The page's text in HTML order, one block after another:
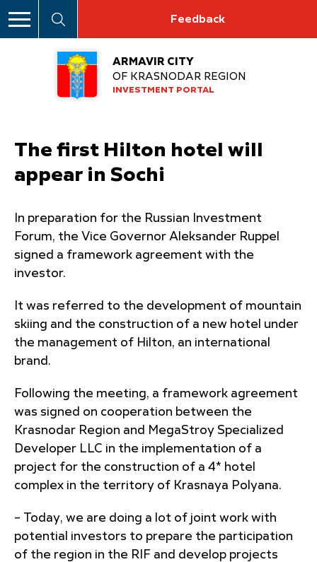
Feedback
ARMAVIR CITY
OF KRASNODAR REGION
INVESTMENT PORTAL
The first Hilton hotel will
appear in Sochi
In preparation for the Russian Investment
Forum, the Vice Governor Aleksander Ruppel
signed a framework agreement with the
investor.
It was referred to the development of mountain
skiing and the construction of a new hotel under
the management of Hilton, an international
brand.
Following the meeting, a framework agreement
was signed on cooperation between the
Krasnodar Region and MegaStroy Specialized
Developer LLC in the implementation of a
project for the construction of a 4* hotel
complex in the territory of Krasnaya Polyana.
– Today, we are doing a lot of joint work with
potential investors to prepare the participation
of the region in the RIF and develop projects